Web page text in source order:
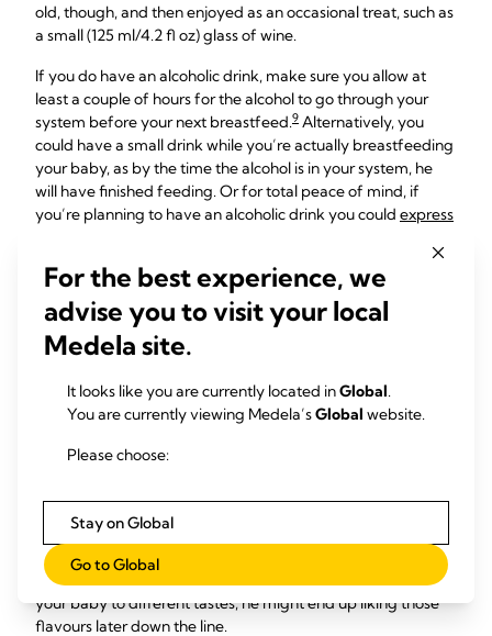
old, though, and then enjoyed as an occasional treat, such as
a small (125 ml/4.2 fl oz) glass of wine.
If you do have an alcoholic drink, make sure you allow at
least a couple of hours for the alcohol to go through your
system before your next breastfeed.9 Alternatively, you
could have a small drink while you’re actually breastfeeding
your baby, as by the time the alcohol is in your system, he
will have finished feeding. Or for total peace of mind, if
you’re planning to have an alcoholic drink you could express
Bear in mind that alcohol can temporarily reduce your milk
yield,8so if you do have a drink your baby may seem
hungrier and want to feed more.
If I eat adventurously,
will my baby be a less
fussy eater?
Your breast milk carries the flavour of the foods you eat.
So by enjoying a varied breastfeeding diet and exposing
your baby to different tastes, he might end up liking those
flavours later down the line.
For the best experience, we
advise you to visit your local
Medela site.
It looks like you are currently located inGlobal.
You are currently viewing Medela’sGlobal website.
Please choose:
Stay on Global
Go to Global